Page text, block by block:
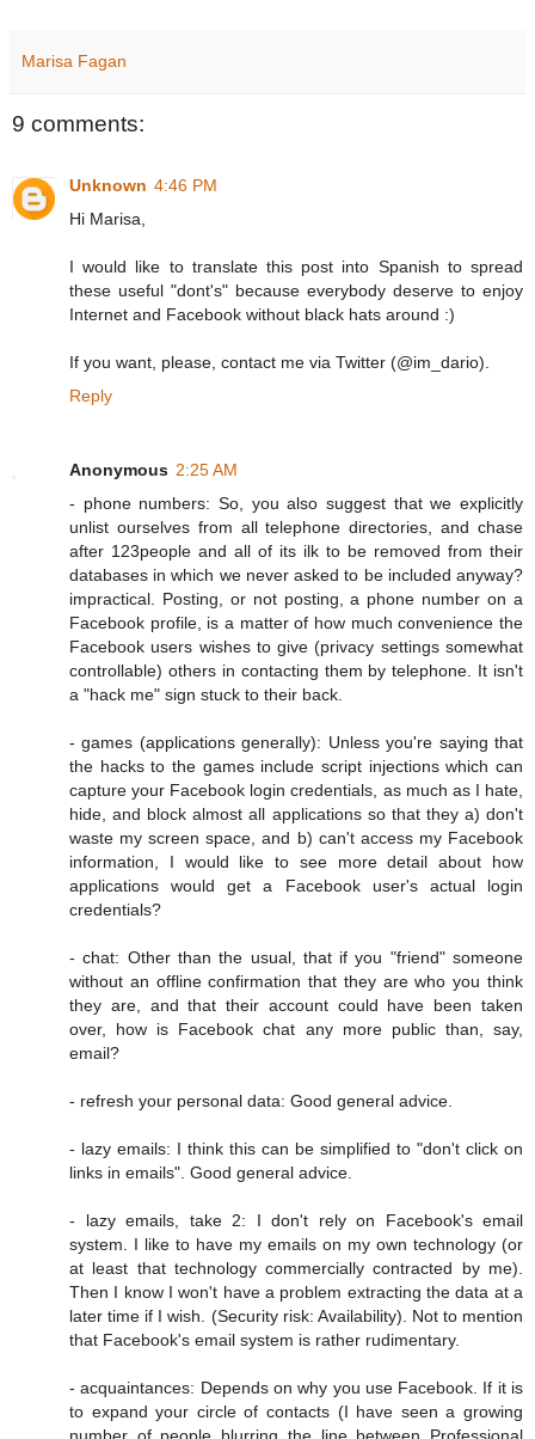
Marisa Fagan
9 comments:
Unknown 4:46 PM
Hi Marisa,
I would like to translate this post into Spanish to spread
these useful "dont's" because everybody deserve to enjoy
Internet and Facebook without black hats around :)
If you want, please, contact me via Twitter (@im_dario).
Reply
Anonymous 2:25 AM
- phone numbers: So, you also suggest that we explicitly
unlist ourselves from all telephone directories, and chase
after 123people and all of its ilk to be removed from their
databases in which we never asked to be included anyway?
impractical. Posting, or not posting, a phone number on a
Facebook profile, is a matter of how much convenience the
Facebook users wishes to give (privacy settings somewhat
controllable) others in contacting them by telephone. It isn't
a "hack me" sign stuck to their back.
- games (applications generally): Unless you're saying that
the hacks to the games include script injections which can
capture your Facebook login credentials, as much as I hate,
hide, and block almost all applications so that they a) don't
waste my screen space, and b) can't access my Facebook
information, I would like to see more detail about how
applications would get a Facebook user's actual login
credentials?
- chat: Other than the usual, that if you "friend" someone
without an offline confirmation that they are who you think
they are, and that their account could have been taken
over, how is Facebook chat any more public than, say,
email?
- refresh your personal data: Good general advice.
- lazy emails: I think this can be simplified to "don't click on
links in emails". Good general advice.
- lazy emails, take 2: I don't rely on Facebook's email
system. I like to have my emails on my own technology (or
at least that technology commercially contracted by me).
Then I know I won't have a problem extracting the data at a
later time if I wish. (Security risk: Availability). Not to mention
that Facebook's email system is rather rudimentary.
- acquaintances: Depends on why you use Facebook. If it is
to expand your circle of contacts (I have seen a growing